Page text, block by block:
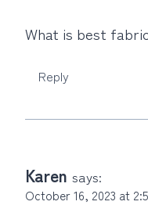
What is best
Reply
Karen says:
October 16, 2023 at